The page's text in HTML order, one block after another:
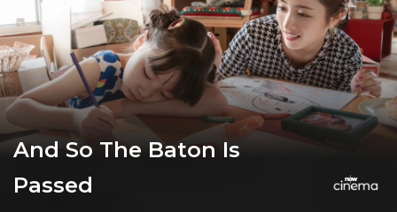
And So The Baton Is
Passed